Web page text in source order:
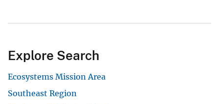
Explore Search
Ecosystems Mission Area
Southeast Region